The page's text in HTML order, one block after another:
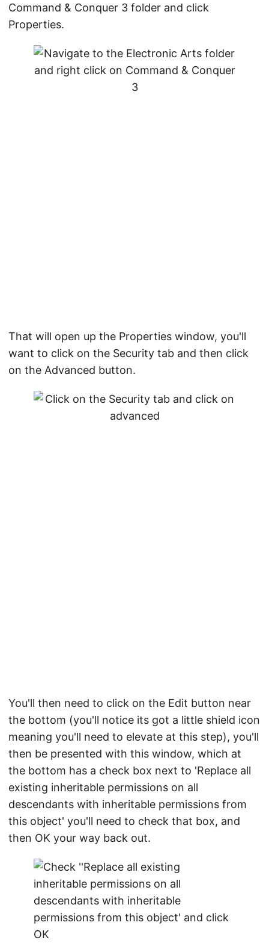
Command & Conquer 3 folder and click
Properties.
That will open up the Properties window, you'll
want to click on the Security tab and then click
on the Advanced button.
You'll then need to click on the Edit button near
the bottom (you'll notice its got a little shield icon
meaning you'll need to elevate at this step), you'll
then be presented with this window, which at
the bottom has a check box next to 'Replace all
existing inheritable permissions on all
descendants with inheritable permissions from
this object' you'll need to check that box, and
then OK your way back out.